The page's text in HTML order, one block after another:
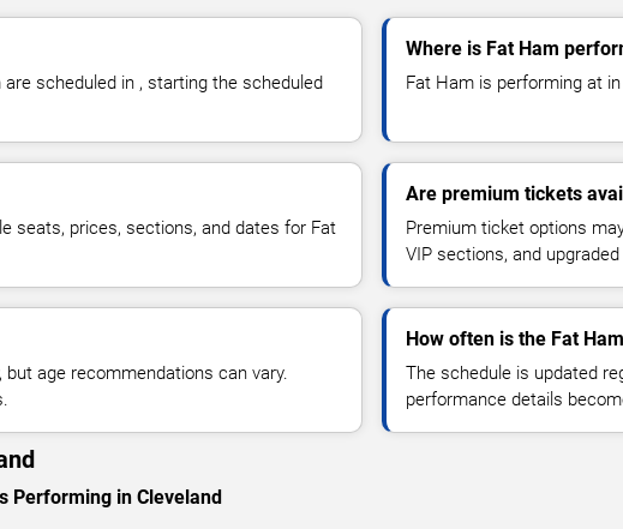
scheduled in , starting the scheduled
Where is Fat Ham
Fat Ham is performing at in
seats, prices, sections, and dates for Fat
Are premium tickets
Premium ticket options
VIP sections, and
age recommendations can vary.
How often is the Fat
The schedule is updated
performance details
Performing in Cleveland